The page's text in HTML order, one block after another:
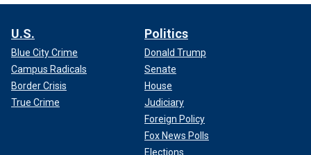
U.S.
Blue City Crime
Campus Radicals
Border Crisis
True Crime
Politics
Donald Trump
Senate
House
Judiciary
Foreign Policy
Fox News Polls
Elections